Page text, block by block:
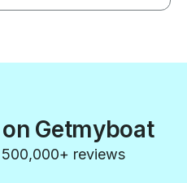
Getmyboat
reviews